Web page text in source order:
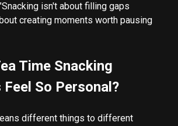
isn't about filling gaps
creating moments worth pausing
Time Snacking
So Personal?
different things to different